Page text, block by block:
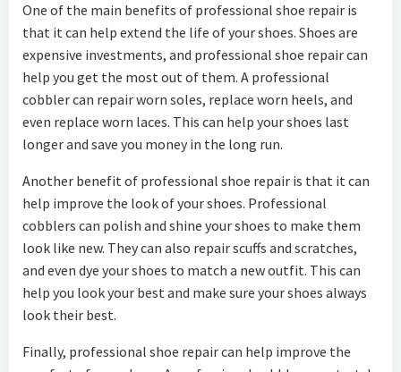
One of the main benefits of professional shoe repair is
that it can help extend the life of your shoes. Shoes are
expensive investments, and professional shoe repair can
help you get the most out of them. A professional
cobbler can repair worn soles, replace worn heels, and
even replace worn laces. This can help your shoes last
longer and save you money in the long run.
Another benefit of professional shoe repair is that it can
help improve the look of your shoes. Professional
cobblers can polish and shine your shoes to make them
look like new. They can also repair scuffs and scratches,
and even dye your shoes to match a new outfit. This can
help you look your best and make sure your shoes always
look their best.
Finally, professional shoe repair can help improve the